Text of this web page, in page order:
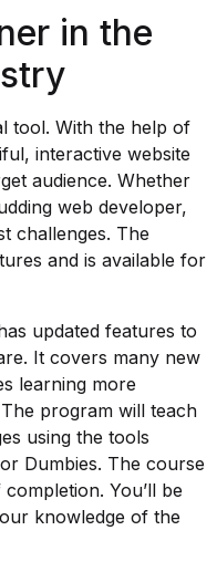
in the
tool. With the help of
interactive website
audience. Whether
web developer,
challenges. The
and is available for
updated features to
It covers many new
learning more
program will teach
using the tools
Dumbies. The course
You’ll be
knowledge of the